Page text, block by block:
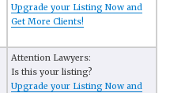
Upgrade your Listing Now and
Get More Clients!
Attention Lawyers:
Is this your listing?
Upgrade your Listing Now and